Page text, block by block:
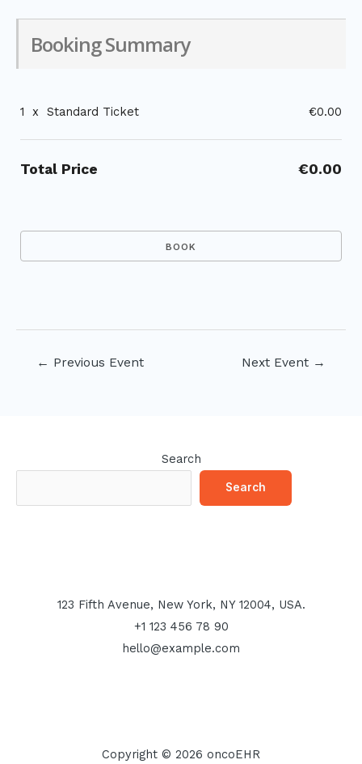
Booking Summary
1 x Standard Ticket €0.00
Total Price €0.00
← Previous Event Next Event →
Search
Search
123 Fifth Avenue, New York, NY 12004, USA.
+1 123 456 78 90
hello@example.com
Copyright © 2026 oncoEHR